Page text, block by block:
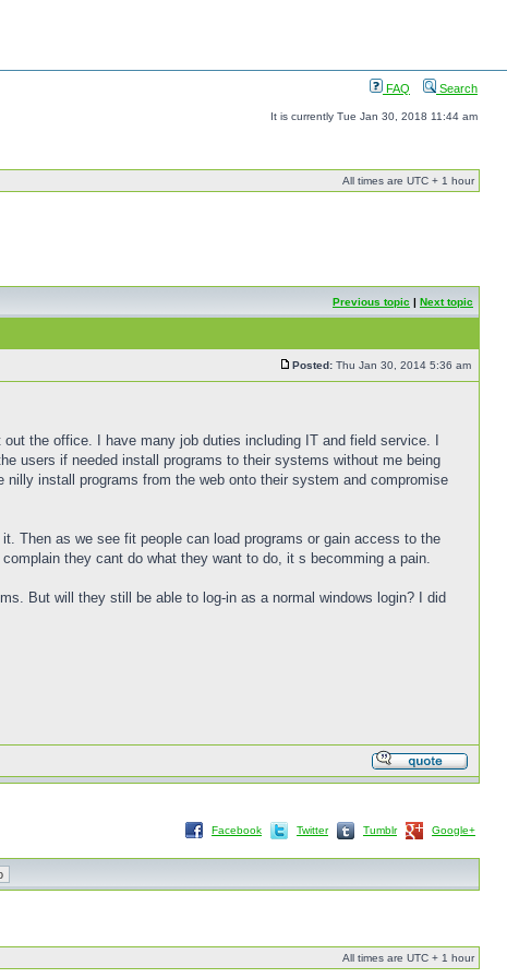
FAQ Search
It is currently Tue Jan 30, 2018 11:44 am
All times are UTC + 1 hour
Previous topic | Next topic
Posted: Thu Jan 30, 2014 5:36 am
the office. I have many job duties including IT and field service. I
users if needed install programs to their systems without me being
install programs from the web onto their system and compromise
Then as we see fit people can load programs or gain access to the
they cant do what they want to do, it s becomming a pain.
But will they still be able to log-in as a normal windows login? I did
Facebook Twitter Tumblr Google+
All times are UTC + 1 hour